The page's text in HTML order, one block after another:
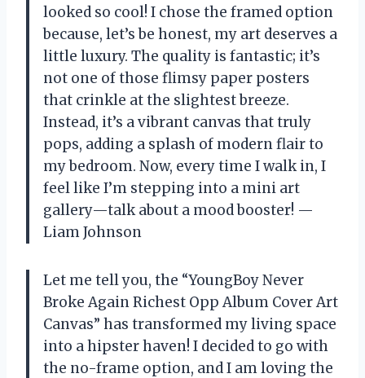
looked so cool! I chose the framed option
because, let’s be honest, my art deserves a
little luxury. The quality is fantastic; it’s
not one of those flimsy paper posters
that crinkle at the slightest breeze.
Instead, it’s a vibrant canvas that truly
pops, adding a splash of modern flair to
my bedroom. Now, every time I walk in, I
feel like I’m stepping into a mini art
gallery—talk about a mood booster! —
Liam Johnson
Let me tell you, the “YoungBoy Never
Broke Again Richest Opp Album Cover Art
Canvas” has transformed my living space
into a hipster haven! I decided to go with
the no-frame option, and I am loving the